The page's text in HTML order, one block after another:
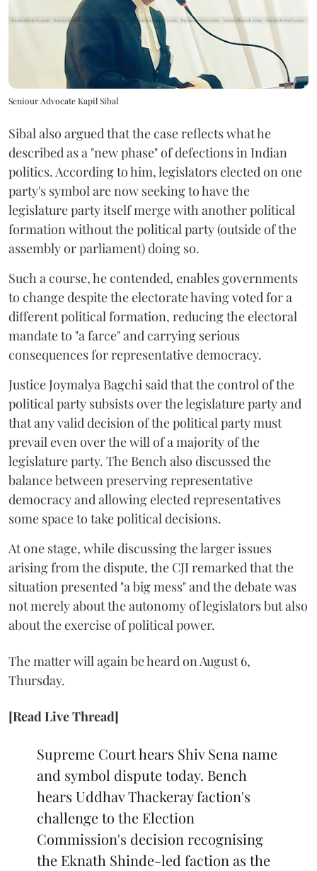
Seniour Advocate Kapil Sibal
Sibal also argued that the case reflects what he
described as a "new phase" of defections in Indian
politics. According to him, legislators elected on one
party's symbol are now seeking to have the
legislature party itself merge with another political
formation without the political party (outside of the
assembly or parliament) doing so.
Such a course, he contended, enables governments
to change despite the electorate having voted for a
different political formation, reducing the electoral
mandate to "a farce" and carrying serious
consequences for representative democracy.
Justice Joymalya Bagchi said that the control of the
political party subsists over the legislature party and
that any valid decision of the political party must
prevail even over the will of a majority of the
legislature party. The Bench also discussed the
balance between preserving representative
democracy and allowing elected representatives
some space to take political decisions.
At one stage, while discussing the larger issues
arising from the dispute, the CJI remarked that the
situation presented "a big mess" and the debate was
not merely about the autonomy of legislators but also
about the exercise of political power.
The matter will again be heard on August 6,
Thursday.
[Read Live Thread]
Supreme Court hears Shiv Sena name
and symbol dispute today. Bench
hears Uddhav Thackeray faction's
challenge to the Election
Commission's decision recognising
the Eknath Shinde-led faction as the